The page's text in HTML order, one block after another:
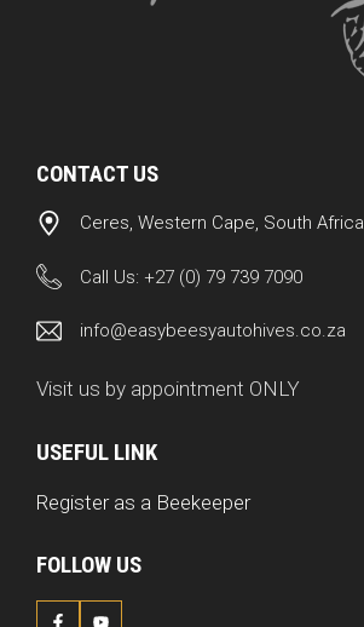
CONTACT US
Ceres, Western Cape, South Africa
Call Us: +27 (0) 79 739 7090
info@easybeesyautohives.co.za
Visit us by appointment ONLY
USEFUL LINK
Register as a Beekeeper
FOLLOW US